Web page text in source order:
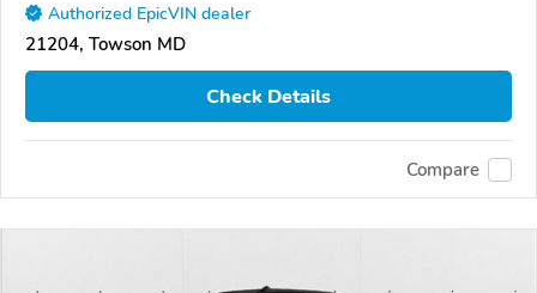
Authorized EpicVIN dealer
21204, Towson MD
Check Details
Compare